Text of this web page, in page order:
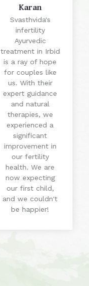
Karan
Svasthvida's
infertility
Ayurvedic
treatment in Irbid
is a ray of hope
for couples like
us. With their
expert guidance
and natural
therapies, we
experienced a
significant
improvement in
our fertility
health. We are
now expecting
our first child,
and we couldn't
be happier!